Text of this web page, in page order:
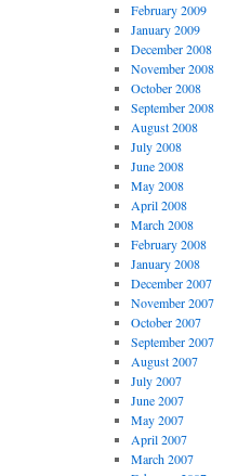
February 2009
January 2009
December 2008
November 2008
October 2008
September 2008
August 2008
July 2008
June 2008
May 2008
April 2008
March 2008
February 2008
January 2008
December 2007
November 2007
October 2007
September 2007
August 2007
July 2007
June 2007
May 2007
April 2007
March 2007